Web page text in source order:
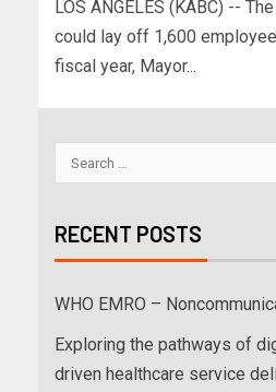
LOS ANGELES (KABC) --
could lay off 1,600
fiscal year, Mayor...
RECENT POSTS
WHO EMRO –
Exploring the pathways of
driven healthcare service